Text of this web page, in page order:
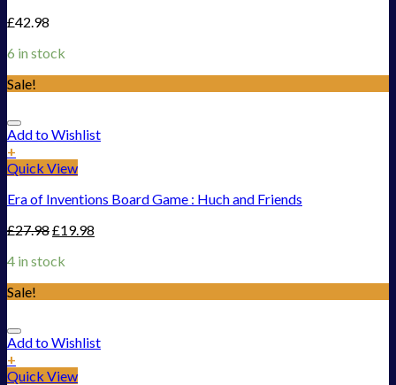
£42.98
6 in stock
Sale!
Add to Wishlist
+
Quick View
Era of Inventions Board Game : Huch and Friends
£27.98£19.98
4 in stock
Sale!
Add to Wishlist
+
Quick View